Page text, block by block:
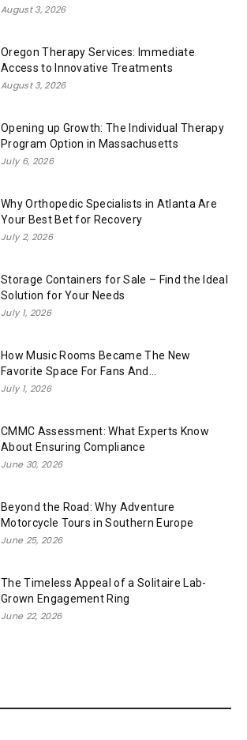
August 3, 2026
Oregon Therapy Services: Immediate
Access to Innovative Treatments
August 3, 2026
Opening up Growth: The Individual Therapy
Program Option in Massachusetts
July 6, 2026
Why Orthopedic Specialists in Atlanta Are
Your Best Bet for Recovery
July 2, 2026
Storage Containers for Sale – Find the Ideal
Solution for Your Needs
July 1, 2026
How Music Rooms Became The New
Favorite Space For Fans And...
July 1, 2026
CMMC Assessment: What Experts Know
About Ensuring Compliance
June 30, 2026
Beyond the Road: Why Adventure
Motorcycle Tours in Southern Europe
June 25, 2026
The Timeless Appeal of a Solitaire Lab-
Grown Engagement Ring
June 22, 2026